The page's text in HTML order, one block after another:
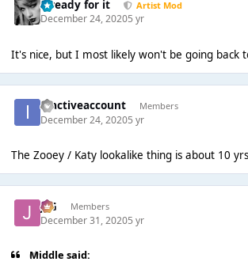
...ready for it Artist Mod
December 24, 20205 yr
It's nice, but I most likely won't be going back
inactiveaccount Members
December 24, 20205 yr
The Zooey / Katy lookalike thing is about 10
JSG Members
December 31, 20205 yr
Middle said: